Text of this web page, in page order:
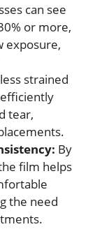
can see
or more,
exposure,
strained
tear,
By
film helps
the need